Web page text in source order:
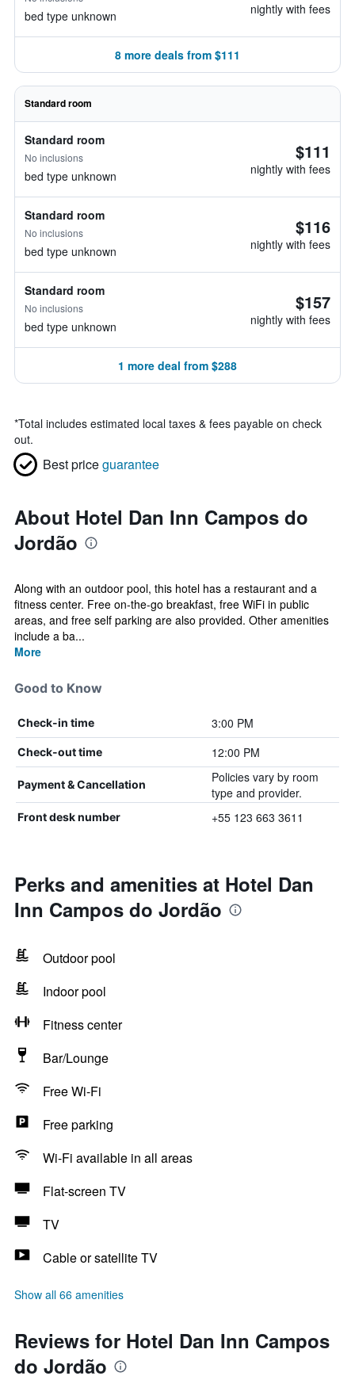
bed type unknown nightly with fees
8 more deals from $111
Standard room
Standard room
No inclusions
bed type unknown
$111
nightly with fees
Standard room
No inclusions
bed type unknown
$116
nightly with fees
Standard room
No inclusions
bed type unknown
$157
nightly with fees
1 more deal from $288
*Total includes estimated local taxes & fees payable on check
out.
Best priceguarantee
About Hotel Dan Inn Campos do
Jordão
Along with an outdoor pool, this hotel has a restaurant and a
fitness center. Free on-the-go breakfast, free WiFi in public
areas, and free self parking are also provided. Other amenities
include a ba...
More
Good to Know
Check-in time 3:00 PM
Check-out time 12:00 PM
Payment & Cancellation
Policies vary by room
type and provider.
Front desk number +55 123 663 3611
Perks and amenities at Hotel Dan
Inn Campos do Jordão
Outdoor pool
Indoor pool
Fitness center
Bar/Lounge
Free Wi-Fi
Free parking
Wi-Fi available in all areas
Flat-screen TV
TV
Cable or satellite TV
Show all 66 amenities
Reviews for Hotel Dan Inn Campos
do Jordão